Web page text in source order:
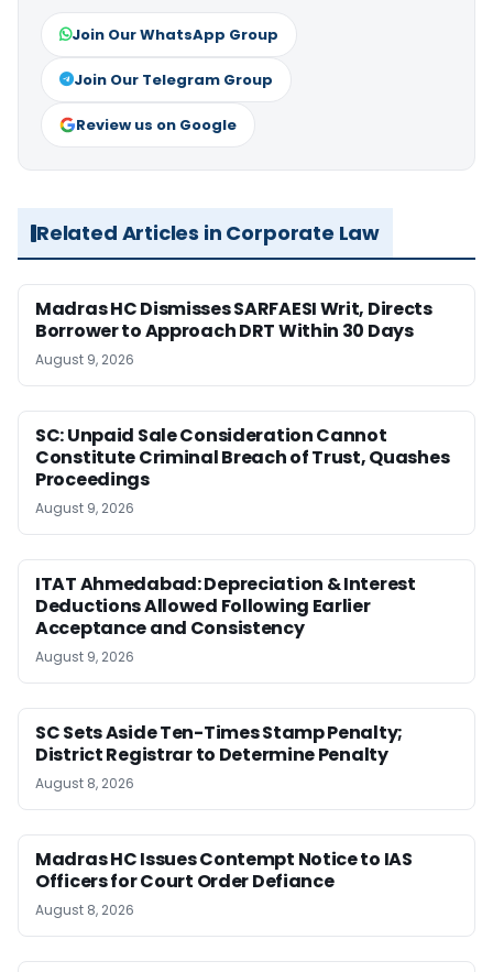
Join Our WhatsApp Group
Join Our Telegram Group
Review us on Google
Related Articles in Corporate Law
Madras HC Dismisses SARFAESI Writ, Directs
Borrower to Approach DRT Within 30 Days
August 9, 2026
SC: Unpaid Sale Consideration Cannot
Constitute Criminal Breach of Trust, Quashes
Proceedings
August 9, 2026
ITAT Ahmedabad: Depreciation & Interest
Deductions Allowed Following Earlier
Acceptance and Consistency
August 9, 2026
SC Sets Aside Ten-Times Stamp Penalty;
District Registrar to Determine Penalty
August 8, 2026
Madras HC Issues Contempt Notice to IAS
Officers for Court Order Defiance
August 8, 2026